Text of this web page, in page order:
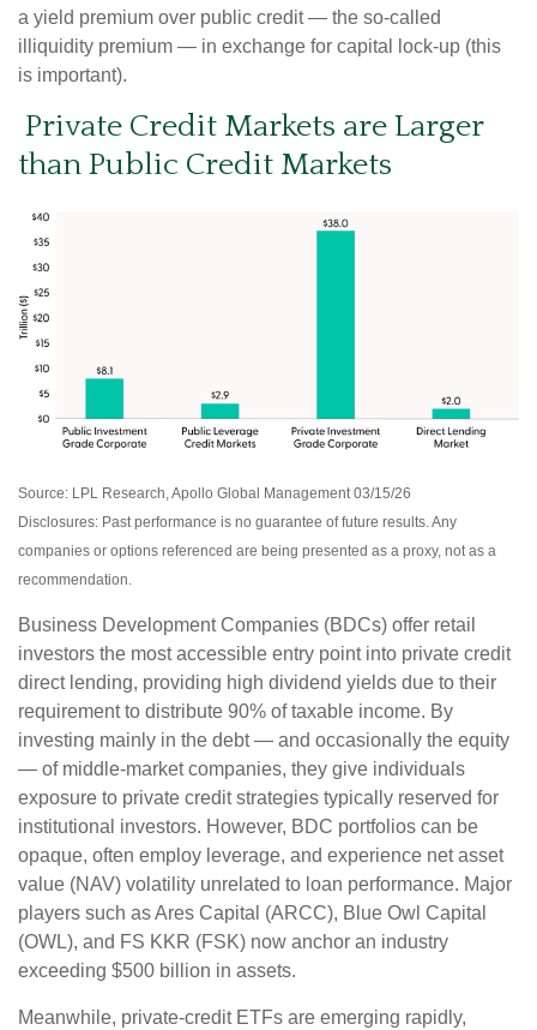
a yield premium over public credit — the so-called
illiquidity premium — in exchange for capital lock-up (this
is important).
Private Credit Markets are Larger
than Public Credit Markets
Source: LPL Research, Apollo Global Management 03/15/26
Disclosures: Past performance is no guarantee of future results. Any
companies or options referenced are being presented as a proxy, not as a
recommendation.
Business Development Companies (BDCs) offer retail
investors the most accessible entry point into private credit
direct lending, providing high dividend yields due to their
requirement to distribute 90% of taxable income. By
investing mainly in the debt — and occasionally the equity
— of middle‑market companies, they give individuals
exposure to private credit strategies typically reserved for
institutional investors. However, BDC portfolios can be
opaque, often employ leverage, and experience net asset
value (NAV) volatility unrelated to loan performance. Major
players such as Ares Capital (ARCC), Blue Owl Capital
(OWL), and FS KKR (FSK) now anchor an industry
exceeding $500 billion in assets.
Meanwhile, private‑credit ETFs are emerging rapidly,